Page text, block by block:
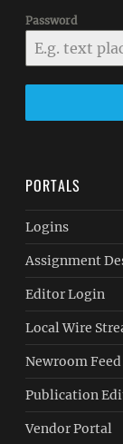
Password
PORTALS
Logins
Assignment
Editor Login
Local Wire
Newroom
Publication
Vendor Portal